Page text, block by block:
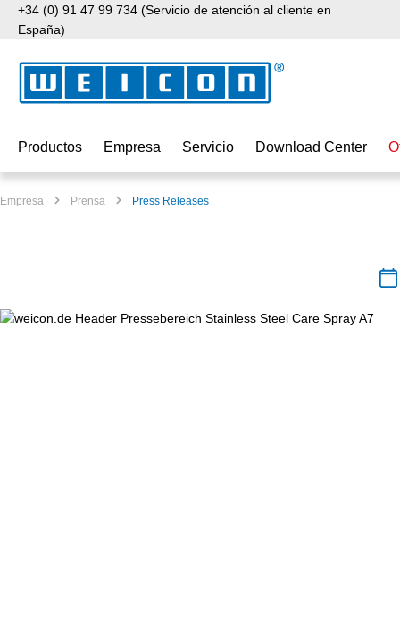
al contenido principal
Saltar a la búsqueda
Saltar a la navegación principal
+34 (0) 91 47 99 734 (Servicio de atención al cliente en
España)
Productos Empresa Servicio Download Center
Empresa Prensa Press Releases